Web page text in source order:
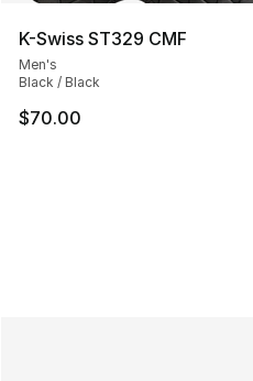
K-Swiss ST329 CMF
Men's
Black / Black
$70.00